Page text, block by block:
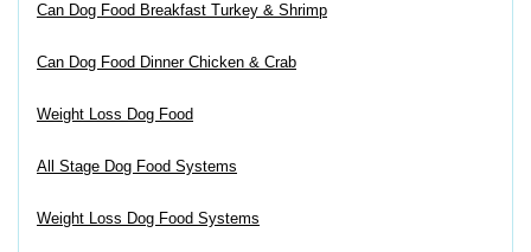
Can Dog Food Breakfast Turkey & Shrimp
Can Dog Food Dinner Chicken & Crab
Weight Loss Dog Food
All Stage Dog Food Systems
Weight Loss Dog Food Systems